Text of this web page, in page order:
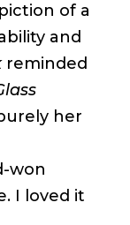
of a
and
reminded
her
won
I loved it